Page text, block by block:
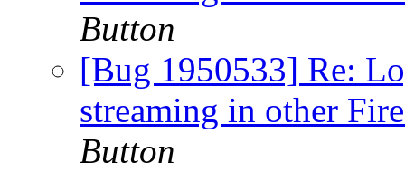
Button
[Bug 1950533] Re:
streaming in other
Button